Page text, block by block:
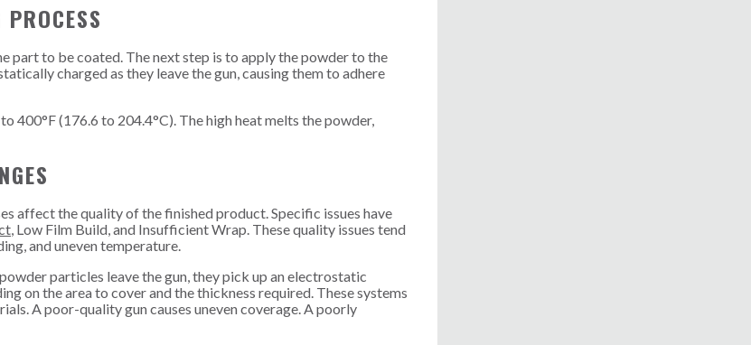
part to be coated. The next step is to apply the powder to the
charged as they leave the gun, causing them to adhere
400°F (176.6 to 204.4°C). The high heat melts the powder,
affect the quality of the finished product. Specific issues have
, Low Film Build, and Insufficient Wrap. These quality issues tend
and uneven temperature.
particles leave the gun, they pick up an electrostatic
on the area to cover and the thickness required. These systems
A poor-quality gun causes uneven coverage. A poorly